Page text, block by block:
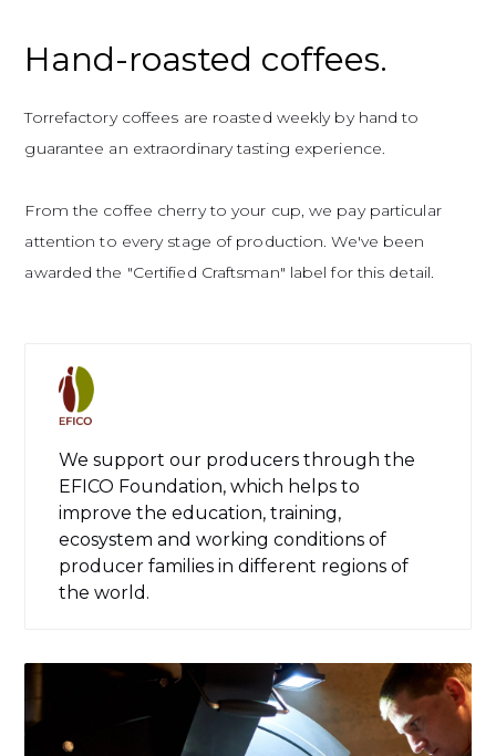
Hand-roasted coffees.
Torrefactory coffees are roasted weekly by hand to
guarantee an extraordinary tasting experience.
From the coffee cherry to your cup, we pay particular
attention to every stage of production. We've been
awarded the "Certified Craftsman" label for this detail.
We support our producers through the
EFICO Foundation, which helps to
improve the education, training,
ecosystem and working conditions of
producer families in different regions of
the world.